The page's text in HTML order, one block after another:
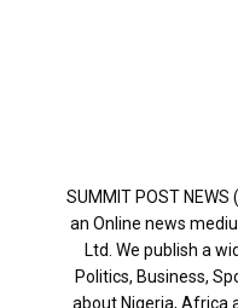
SUMMIT POST
an Online news
Ltd. We publish a
Politics, Business,
about Nigeria, Africa